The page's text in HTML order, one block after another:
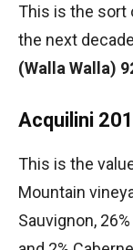
This is the sort
the next
(Walla Walla)
Acquilini
This is the
Mountain
Sauvignon,